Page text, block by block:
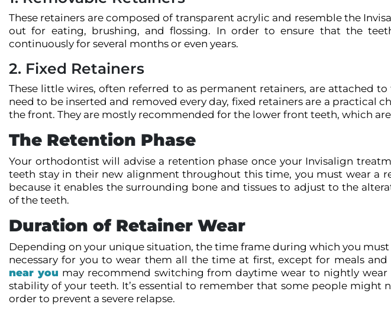
These retainers are composed of transparent acrylic and resemble the
out for eating, brushing, and flossing. In order to ensure that the
continuously for several months or even years.
2. Fixed Retainers
These little wires, often referred to as permanent retainers, are attached to
need to be inserted and removed every day, fixed retainers are a practical
the front. They are mostly recommended for the lower front teeth, which
The Retention Phase
Your orthodontist will advise a retention phase once your Invisalign
teeth stay in their new alignment throughout this time, you must wear a
because it enables the surrounding bone and tissues to adjust to the
of the teeth.
Duration of Retainer Wear
Depending on your unique situation, the time frame during which you
necessary for you to wear them all the time at first, except for meals and
near you may recommend switching from daytime wear to nightly wear
stability of your teeth. It’s essential to remember that some people might
order to prevent a severe relapse.